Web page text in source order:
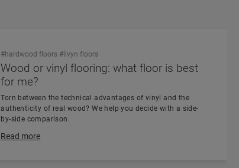
Wood or vinyl flooring: what floor is best
for me?
Torn between the technical advantages of vinyl and the
authenticity of real wood? We help you decide with a side-
by-side comparison.
Read more
#hardwood floors #livyn floors